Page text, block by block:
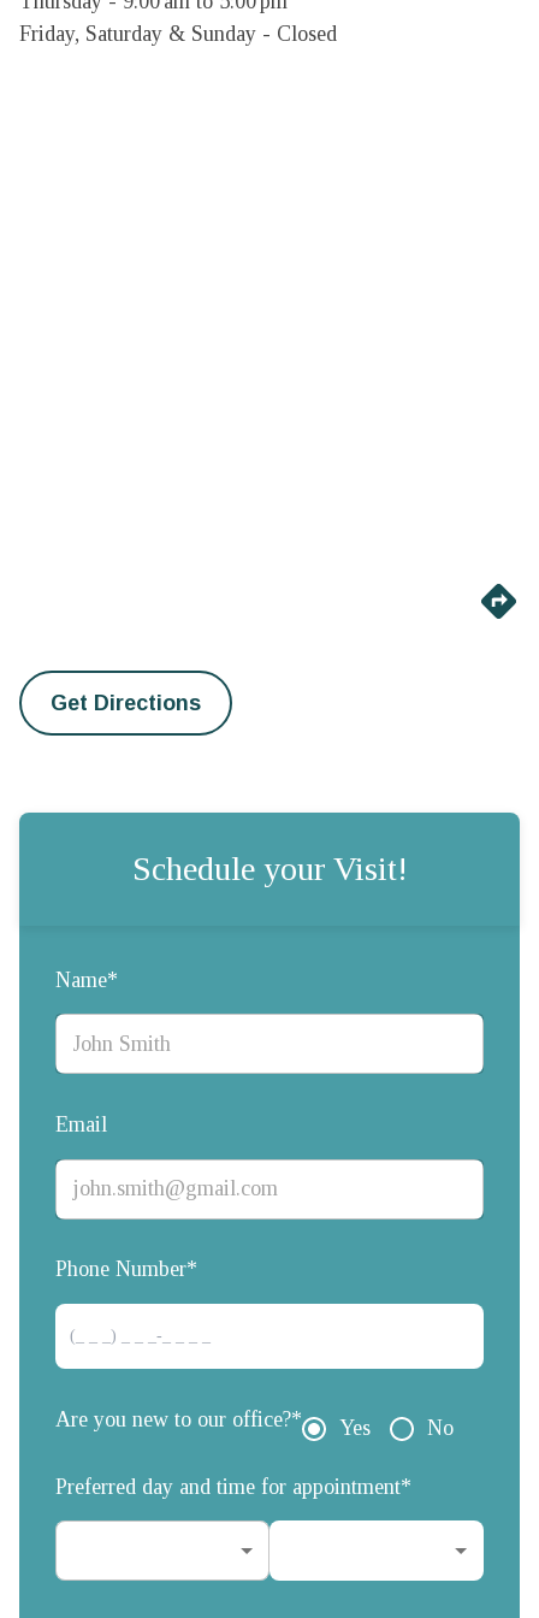
Friday, Saturday & Sunday - Closed
Get Directions
Schedule your Visit!
Name*
Email
Phone Number*
Are you new to our office?* Yes No
Preferred day and time for appointment*